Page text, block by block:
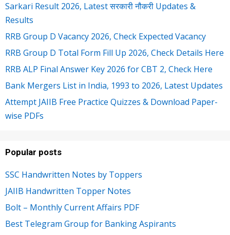
Sarkari Result 2026, Latest सरकारी नौकरी Updates &
Results
RRB Group D Vacancy 2026, Check Expected Vacancy
RRB Group D Total Form Fill Up 2026, Check Details Here
RRB ALP Final Answer Key 2026 for CBT 2, Check Here
Bank Mergers List in India, 1993 to 2026, Latest Updates
Attempt JAIIB Free Practice Quizzes & Download Paper-
wise PDFs
Popular posts
SSC Handwritten Notes by Toppers
JAIIB Handwritten Topper Notes
Bolt – Monthly Current Affairs PDF
Best Telegram Group for Banking Aspirants